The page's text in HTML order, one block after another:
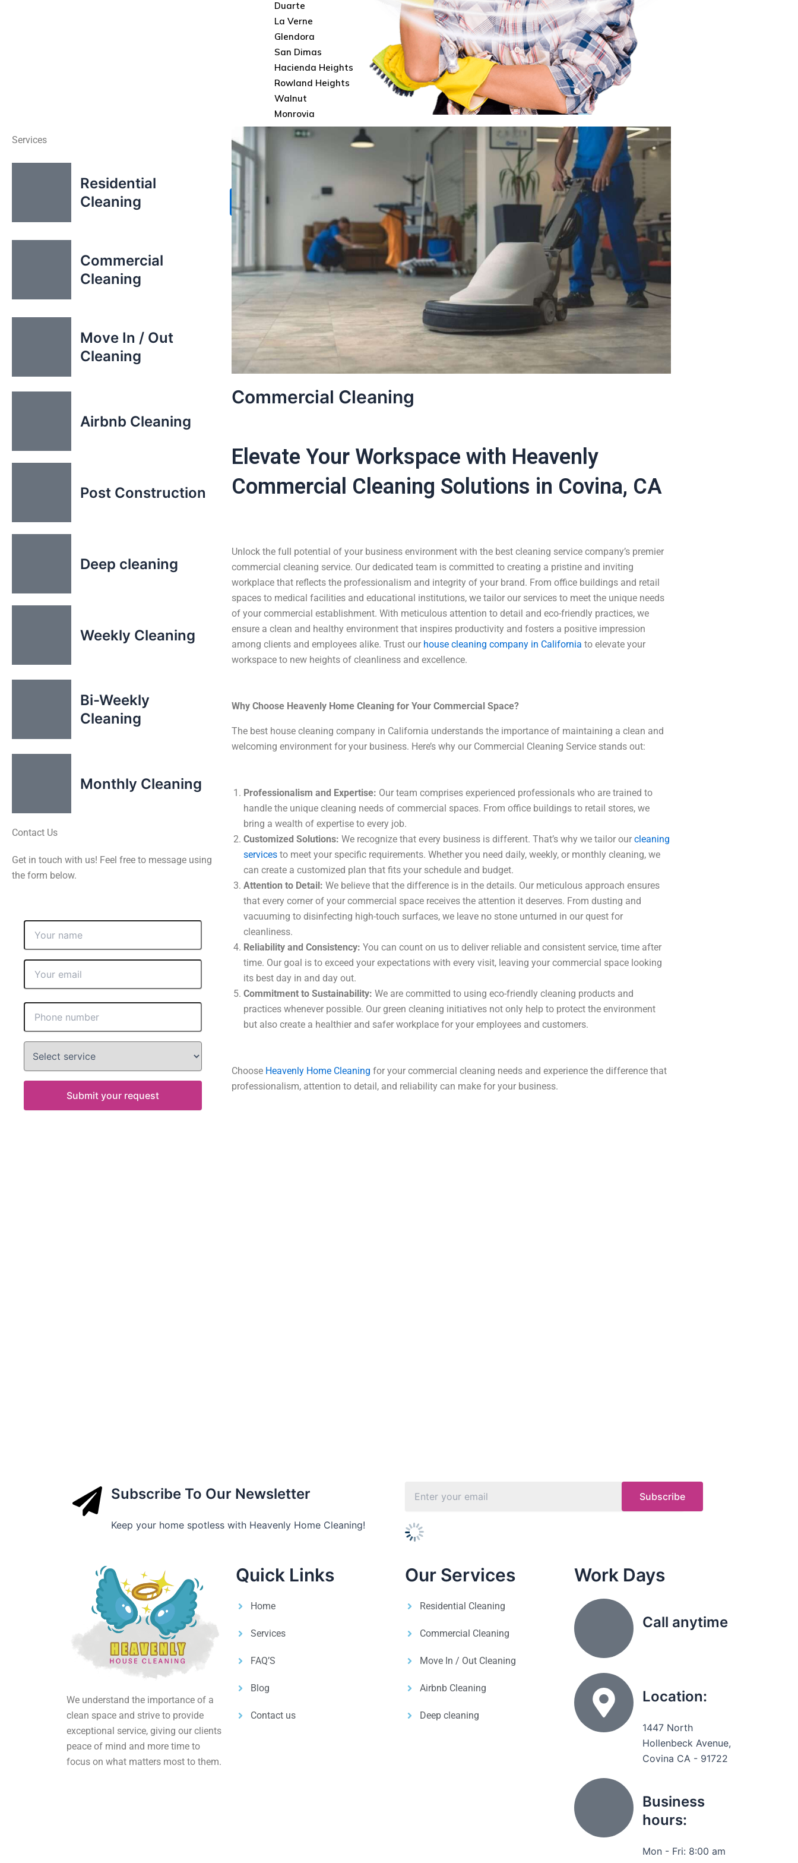
Duarte
La Verne
Glendora
San Dimas
Hacienda Heights
Rowland Heights
Walnut
Monrovia
Contact
Services
Residential
Cleaning
Commercial
Cleaning
Move In / Out
Cleaning
Airbnb Cleaning
Post Construction
Deep cleaning
Weekly Cleaning
Bi-Weekly
Cleaning
Monthly Cleaning
Contact Us
Get in touch with us! Feel free to message using
the form below.
Commercial Cleaning
Elevate Your Workspace with Heavenly
Commercial Cleaning Solutions in Covina, CA
Unlock the full potential of your business environment with the best cleaning service company’s premier
commercial cleaning service. Our dedicated team is committed to creating a pristine and inviting
workplace that reflects the professionalism and integrity of your brand. From office buildings and retail
spaces to medical facilities and educational institutions, we tailor our services to meet the unique needs
of your commercial establishment. With meticulous attention to detail and eco-friendly practices, we
ensure a clean and healthy environment that inspires productivity and fosters a positive impression
among clients and employees alike. Trust our house cleaning company in California to elevate your
workspace to new heights of cleanliness and excellence.
Why Choose Heavenly Home Cleaning for Your Commercial Space?
The best house cleaning company in California understands the importance of maintaining a clean and
welcoming environment for your business. Here’s why our Commercial Cleaning Service stands out:
Professionalism and Expertise: Our team comprises experienced professionals who are trained to
handle the unique cleaning needs of commercial spaces. From office buildings to retail stores, we
bring a wealth of expertise to every job.
Customized Solutions: We recognize that every business is different. That’s why we tailor our cleaning
servicesto meet your specific requirements. Whether you need daily, weekly, or monthly cleaning, we
can create a customized plan that fits your schedule and budget.
Attention to Detail: We believe that the difference is in the details. Our meticulous approach ensures
that every corner of your commercial space receives the attention it deserves. From dusting and
vacuuming to disinfecting high-touch surfaces, we leave no stone unturned in our quest for
cleanliness.
Reliability and Consistency: You can count on us to deliver reliable and consistent service, time after
time. Our goal is to exceed your expectations with every visit, leaving your commercial space looking
its best day in and day out.
Commitment to Sustainability: We are committed to using eco-friendly cleaning products and
practices whenever possible. Our green cleaning initiatives not only help to protect the environment
but also create a healthier and safer workplace for your employees and customers.
Choose Heavenly Home Cleaning for your commercial cleaning needs and experience the difference that
professionalism, attention to detail, and reliability can make for your business.
Subscribe To Our Newsletter
Keep your home spotless with Heavenly Home Cleaning!
We understand the importance of a
clean space and strive to provide
exceptional service, giving our clients
peace of mind and more time to
focus on what matters most to them.
Quick Links
Home
Services
FAQ’S
Blog
Contact us
Our Services
Residential Cleaning
Commercial Cleaning
Move In / Out Cleaning
Airbnb Cleaning
Deep cleaning
Work Days
Call anytime
Location:
1447 North
Hollenbeck Avenue,
Covina CA - 91722
Business
hours:
Mon - Fri: 8:00 am